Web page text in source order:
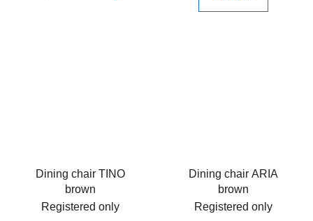
Dining chair TINO
brown
Registered only
Dining chair ARIA
brown
Registered only